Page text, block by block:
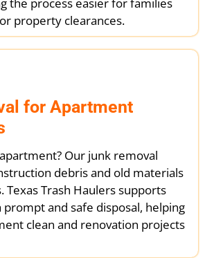
the process easier for families
property clearances.
for Apartment
Our junk removal
debris and old materials
Texas Trash Haulers supports
and safe disposal, helping
clean and renovation projects